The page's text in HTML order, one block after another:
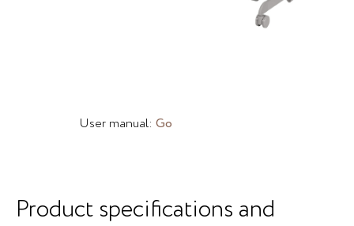
User manual: Go
Product specifications and